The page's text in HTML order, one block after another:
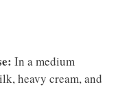
In a medium
heavy cream, and